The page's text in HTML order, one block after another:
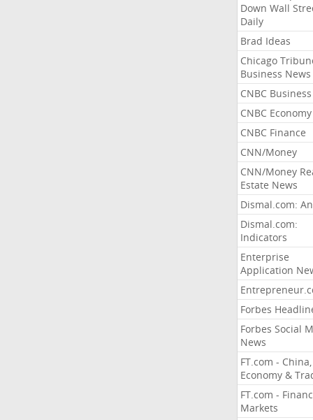
Down Wall
Daily
Brad Ideas
Chicago
Business News
CNBC Business
CNBC Economy
CNBC Finance
CNN/Money
CNN/Money
Estate News
Dismal.com:
Dismal.com:
Indicators
Enterprise
Application
Forbes
Forbes Social
News
FT.com - China,
Economy &
FT.com -
Markets